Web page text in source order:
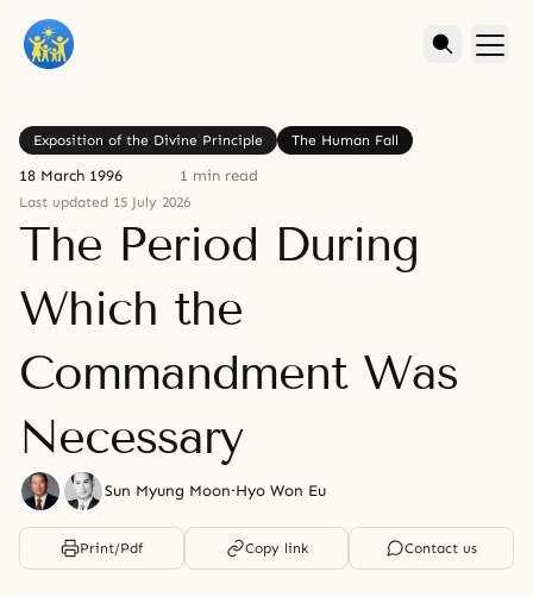
Exposition of the Divine Principle The Human Fall
18 March 1996 1 min read
Last updated 15 July 2026
The Period During
Which the
Commandment Was
Necessary
Sun Myung Moon·Hyo Won Eu
Print/Pdf Copy link Contact us